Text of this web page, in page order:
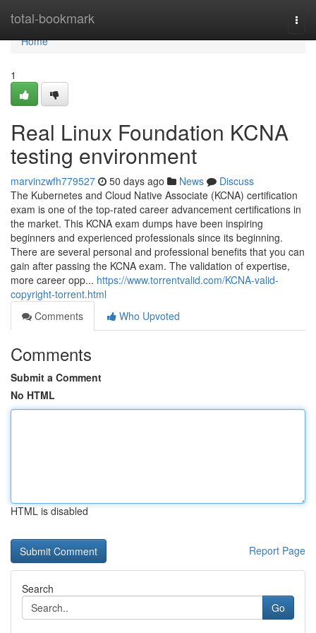
total-bookmark
Home
Home
1
Real Linux Foundation KCNA
testing environment
marvinzwfh779527 50 days ago News
Discuss
The Kubernetes and Cloud Native Associate (KCNA) certification
exam is one of the top-rated career advancement certifications in
the market. This KCNA exam dumps have been inspiring
beginners and experienced professionals since its beginning.
There are several personal and professional benefits that you can
gain after passing the KCNA exam. The validation of expertise,
more career opp... https://www.torrentvalid.com/KCNA-valid-
copyright-torrent.html
Comments
Who Upvoted
Comments
Submit a Comment
No HTML
HTML is disabled
Report Page
Search
Go